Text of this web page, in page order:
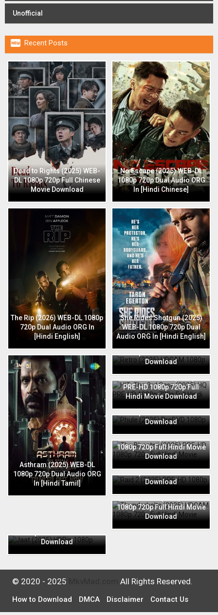
Unofficial
 Recent Posts
Dead to Rights (2025) WEB-
DL 1080p 720p Full Chinese
Movie Download
No Escape (2025) WEB-DL
1080p 720p Dual Audio ORG
In [Hindi Chinese]
The Rip (2026) WEB-DL 1080p
720p Dual Audio ORG In
[Hindi English]
She Rides Shotgun (2025)
WEB-DL 1080p 720p Dual
Audio ORG In [Hindi English]
Asthram (2025) WEB-DL
1080p 720p Dual Audio ORG
In [Hindi Tamil]
720p Full Hindi Movie
Download
HIT: The 3rd Case (2025) HQ
PRE-HD 1080p 720p Full
Hindi Movie Download
720p Full Hindi Movie
Download
The Bhootnii (2025) PRE-HD
1080p 720p Full Hindi Movie
Download
720p Full Hindi Movie
Download
Thunderbolts (2025) HDCAM
1080p 720p Full Hindi Movie
Download
Download
© 2020 - 2025 All Rights Reserved.
How to Download DMCA Disclaimer Contact Us